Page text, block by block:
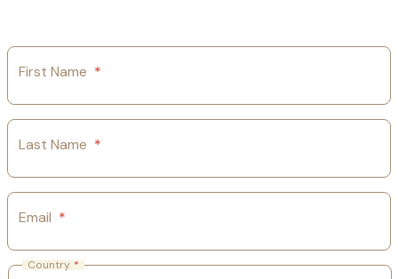
First Name *
Last Name *
Email *
Country *